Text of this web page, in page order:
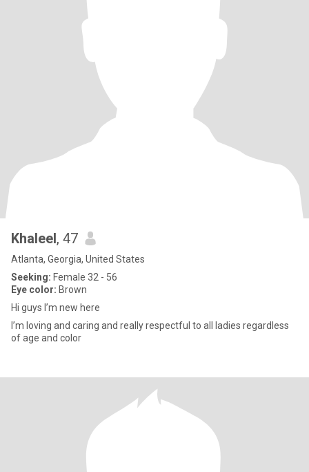
Khaleel, 47
Atlanta, Georgia, United States
Seeking: Female 32 - 56
Eye color: Brown
Hi guys I’m new here
I’m loving and caring and really respectful to all ladies regardless
of age and color